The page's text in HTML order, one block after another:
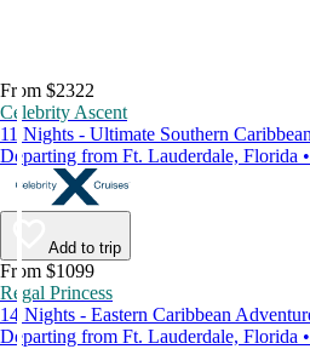
From $2322
Celebrity Ascent
11 Nights - Ultimate Southern
Departing from Ft. Lauderdale, Florida
Add to trip
From $1099
Regal Princess
14 Nights - Eastern Caribbean
Departing from Ft. Lauderdale, Florida